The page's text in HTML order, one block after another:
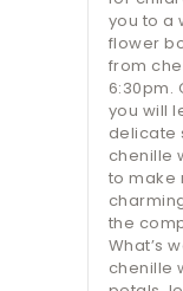
you to a
flower
from
6:30pm.
you will
delicate
chenille
to make
the
What’s
chenille